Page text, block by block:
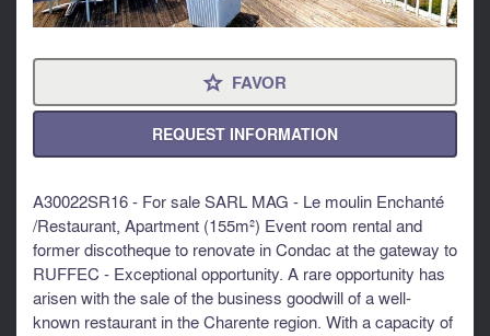
⋆ FAVOR
REQUEST INFORMATION
A30022SR16 - For sale SARL MAG - Le moulin Enchanté
/Restaurant, Apartment (155m²) Event room rental and
former discotheque to renovate in Condac at the gateway to
RUFFEC - Exceptional opportunity. A rare opportunity has
arisen with the sale of the business goodwill of a well-
known restaurant in the Charente region. With a capacity of